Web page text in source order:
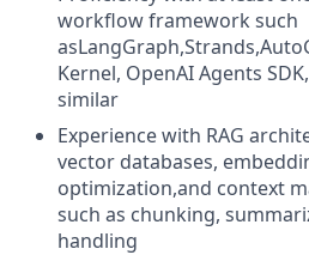
workflow framework such
Kernel, OpenAI Agents
similar
Experience with RAG
vector databases,
optimization,and context
such as chunking,
handling